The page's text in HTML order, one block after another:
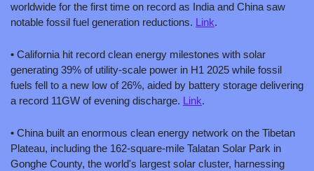
worldwide for the first time on record as India and China saw
notable fossil fuel generation reductions. Link.
• California hit record clean energy milestones with solar
generating 39% of utility-scale power in H1 2025 while fossil
fuels fell to a new low of 26%, aided by battery storage delivering
a record 11GW of evening discharge. Link.
• China built an enormous clean energy network on the Tibetan
Plateau, including the 162-square-mile Talatan Solar Park in
Gonghe County, the world's largest solar cluster, harnessing